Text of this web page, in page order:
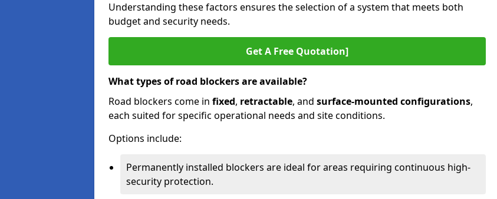
Understanding these factors ensures the selection of a system that meets both
budget and security needs.
Get A Free Quotation]
What types of road blockers are available?
Road blockers come in fixed, retractable, and surface-mounted configurations,
each suited for specific operational needs and site conditions.
Options include:
Permanently installed blockers are ideal for areas requiring continuous high-
security protection.